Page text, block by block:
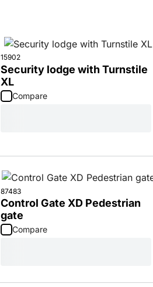
15902
Security lodge with Turnstile
XL
Compare
87483
Control Gate XD Pedestrian
gate
Compare